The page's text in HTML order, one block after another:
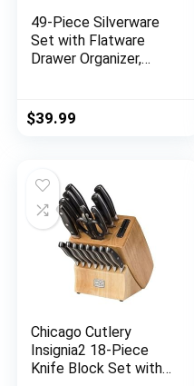
49-Piece Silverware
Set with Flatware
Drawer Organizer,
8, Mirror Polished
Kitchen Utensils
Dinner Fork Knife
Spoon & Tray
$39.99
Chicago Cutlery
Insignia2 18-Piece
Knife Block Set with